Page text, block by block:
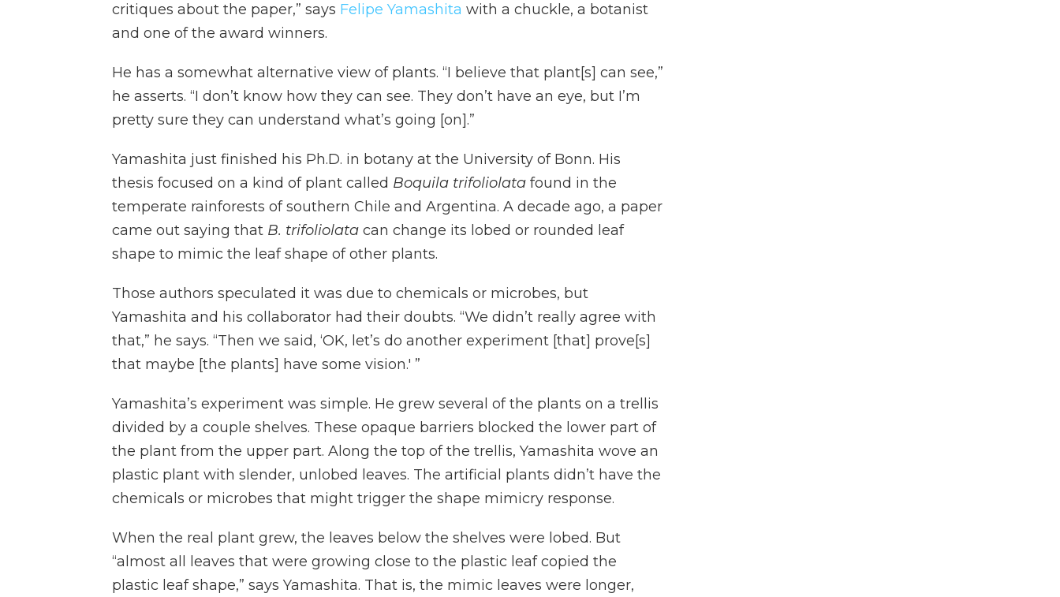
critiques about the paper,” says Felipe Yamashita with a chuckle, a botanist
and one of the award winners.
He has a somewhat alternative view of plants. “I believe that plant[s] can see,”
he asserts. “I don’t know how they can see. They don’t have an eye, but I’m
pretty sure they can understand what’s going [on].”
Yamashita just finished his Ph.D. in botany at the University of Bonn. His
thesis focused on a kind of plant called Boquila trifoliolata found in the
temperate rainforests of southern Chile and Argentina. A decade ago, a paper
came out saying that B. trifoliolata can change its lobed or rounded leaf
shape to mimic the leaf shape of other plants.
Those authors speculated it was due to chemicals or microbes, but
Yamashita and his collaborator had their doubts. “We didn’t really agree with
that,” he says. “Then we said, ‘OK, let’s do another experiment [that] prove[s]
that maybe [the plants] have some vision.' ”
Yamashita’s experiment was simple. He grew several of the plants on a trellis
divided by a couple shelves. These opaque barriers blocked the lower part of
the plant from the upper part. Along the top of the trellis, Yamashita wove an
plastic plant with slender, unlobed leaves. The artificial plants didn’t have the
chemicals or microbes that might trigger the shape mimicry response.
When the real plant grew, the leaves below the shelves were lobed. But
“almost all leaves that were growing close to the plastic leaf copied the
plastic leaf shape,” says Yamashita. That is, the mimic leaves were longer,